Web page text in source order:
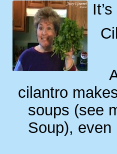
cilantro
soups (see
Soup),